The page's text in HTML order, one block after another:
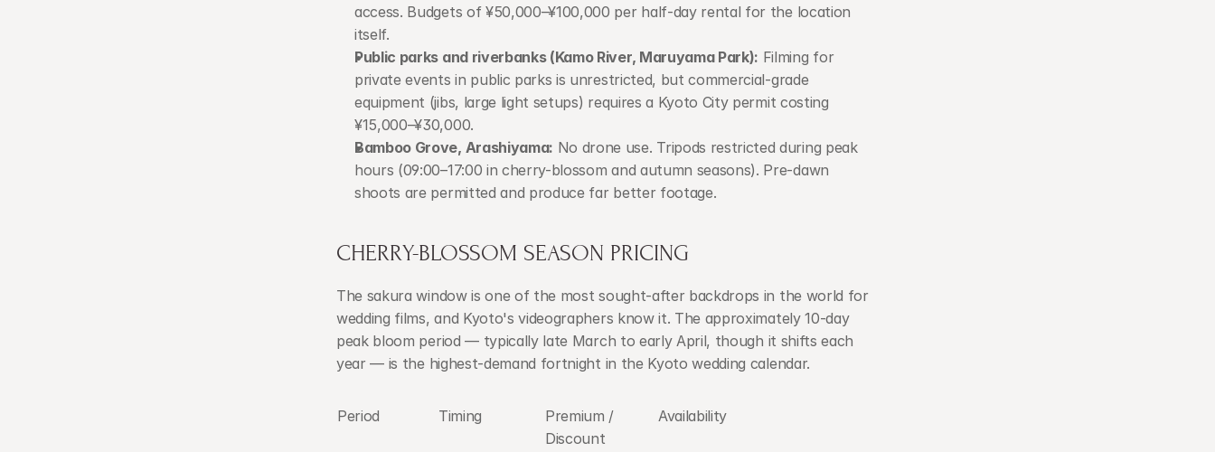
access. Budgets of ¥50,000–¥100,000 per half-day rental for the location
itself.
Public parks and riverbanks (Kamo River, Maruyama Park): Filming for
private events in public parks is unrestricted, but commercial-grade
equipment (jibs, large light setups) requires a Kyoto City permit costing
¥15,000–¥30,000.
Bamboo Grove, Arashiyama: No drone use. Tripods restricted during peak
hours (09:00–17:00 in cherry-blossom and autumn seasons). Pre-dawn
shoots are permitted and produce far better footage.
CHERRY-BLOSSOM SEASON PRICING
The sakura window is one of the most sought-after backdrops in the world for
wedding films, and Kyoto's videographers know it. The approximately 10-day
peak bloom period — typically late March to early April, though it shifts each
year — is the highest-demand fortnight in the Kyoto wedding calendar.
Period Timing
Premium /
Discount
Availability